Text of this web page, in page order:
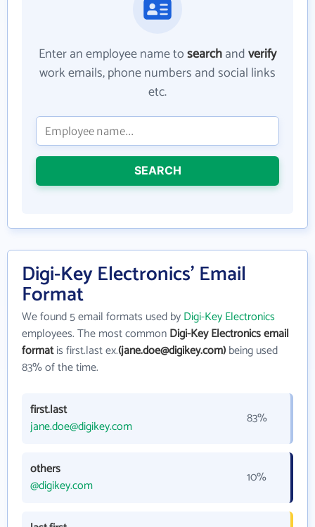
Enter an employee name tosearchandverify
work emails, phone numbers and social links
etc.
SEARCH
Digi-Key Electronics' Email
Format
We found 5 email formats used byDigi-Key Electronics
employees. The most commonDigi-Key Electronics email
formatis first.last ex.(jane.doe@digikey.com)being used
83% of the time.
first.last
jane.doe@digikey.com
83%
others
@digikey.com
10%